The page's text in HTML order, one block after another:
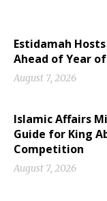
Estidamah
Ahead of Year
August 7, 2026
Islamic Affairs
Guide for King
Competition
August 7, 2026